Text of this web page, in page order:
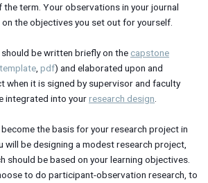
term. Your observations in your journal
the objectives you set out for yourself.
be written briefly on the capstone
template pdf) and elaborated upon and
when it is signed by supervisor and faculty
integrated into yourresearch design
the basis for your research project in
will be designing a modest research project,
should be based on your learning objectives.
to do participant-observation research, to